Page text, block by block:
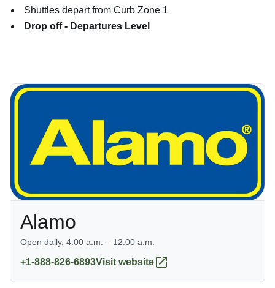
Shuttles depart from Curb Zone 1
Drop off - Departures Level
Alamo
Open daily, 4:00 a.m. – 12:00 a.m.
+1-888-826-6893Visit website